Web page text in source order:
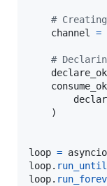
#
channel
=
#
declare_ok
consume_ok
    )
loop = asyncio
loop.
loop.